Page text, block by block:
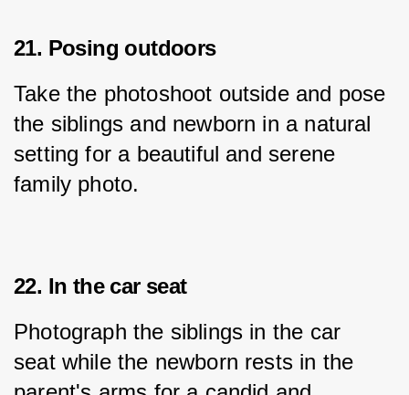
21. Posing outdoors
Take the photoshoot outside and pose
the siblings and newborn in a natural
setting for a beautiful and serene
family photo.
22. In the car seat
Photograph the siblings in the car
seat while the newborn rests in the